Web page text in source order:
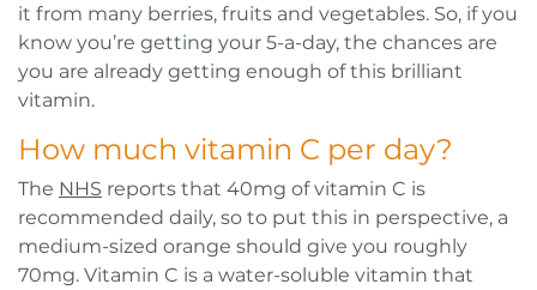
it from many berries, fruits and vegetables. So, if you
know you’re getting your 5-a-day, the chances are
you are already getting enough of this brilliant
vitamin.
How much vitamin C per day?
The NHS reports that 40mg of vitamin C is
recommended daily, so to put this in perspective, a
medium-sized orange should give you roughly
70mg. Vitamin C is a water-soluble vitamin that